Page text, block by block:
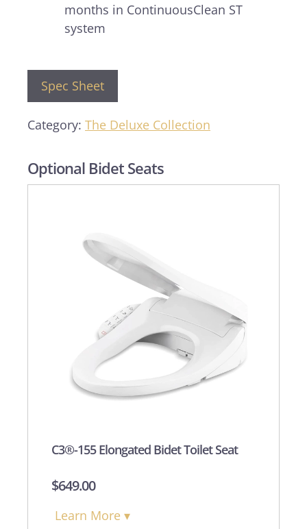
months in ContinuousClean ST
system
Spec Sheet
Category: The Deluxe Collection
Optional Bidet Seats
C3®-155 Elongated Bidet Toilet Seat
$649.00
Learn More ▾